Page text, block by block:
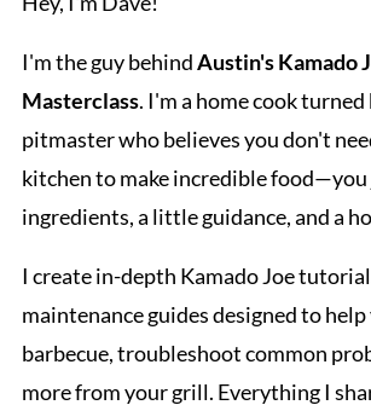
I'm the guy behindAustin's Kamado
Masterclass. I'm a home cook turned
pitmaster who believes you don't
kitchen to make incredible food—you
ingredients, a little guidance, and a
I create in-depth Kamado Joe
maintenance guides designed to
barbecue, troubleshoot common
more from your grill. Everything I